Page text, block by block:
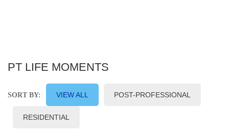
PT LIFE MOMENTS
SORT BY: VIEW ALL POST-PROFESSIONAL
RESIDENTIAL